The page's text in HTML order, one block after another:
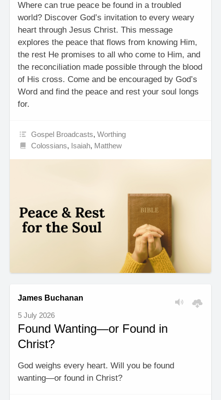
Where can true peace be found in a troubled
world? Discover God’s invitation to every weary
heart through Jesus Christ. This message
explores the peace that flows from knowing Him,
the rest He promises to all who come to Him, and
the reconciliation made possible through the blood
of His cross. Come and be encouraged by God’s
Word and find the peace and rest your soul longs
for.
Gospel Broadcasts,Worthing
Colossians, Isaiah, Matthew
James Buchanan
5 July 2026
Found Wanting—or Found in
Christ?
God weighs every heart. Will you be found
wanting—or found in Christ?